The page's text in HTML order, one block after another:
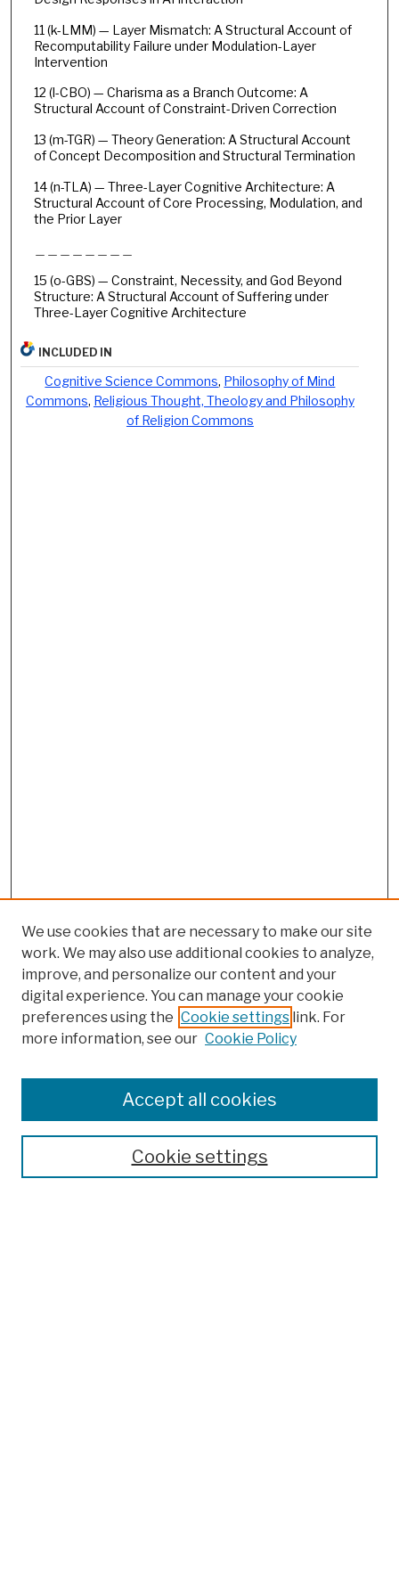
11 (k-LMM) — Layer Mismatch: A Structural Account of
Recomputability Failure under Modulation-Layer
Intervention
12 (l-CBO) — Charisma as a Branch Outcome: A
Structural Account of Constraint-Driven Correction
13 (m-TGR) — Theory Generation: A Structural Account
of Concept Decomposition and Structural Termination
14 (n-TLA) — Three-Layer Cognitive Architecture: A
Structural Account of Core Processing, Modulation, and
the Prior Layer
15 (o-GBS) — Constraint, Necessity, and God Beyond
Structure: A Structural Account of Suffering under
Three-Layer Cognitive Architecture
INCLUDED IN
Cognitive Science Commons, Philosophy of Mind
Commons, Religious Thought, Theology and Philosophy
of Religion Commons
Colleges, Schools, Centers
Publications and Research
Theses, Dissertations, and Capstones
Open Educational Resources
We use cookies that are necessary to make our site
work. We may also use additional cookies to analyze,
improve, and personalize our content and your
digital experience. You can manage your cookie
preferences using the Cookie settings link. For
more information, see our Cookie Policy
Cookie settings
Accept all cookies